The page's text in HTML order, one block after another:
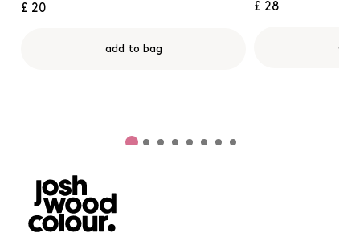
£ 20
add to bag
£ 28